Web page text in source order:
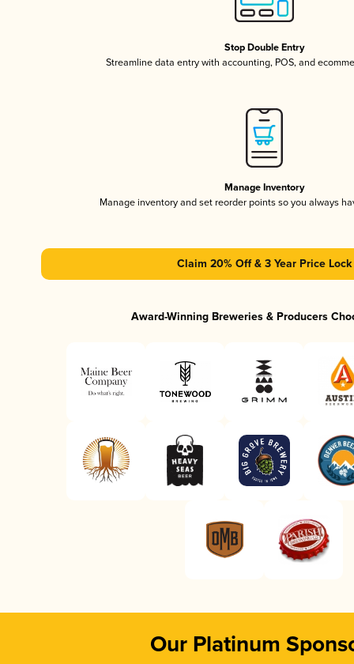
Stop Double Entry
Streamline data entry with accounting, POS, and
Manage Inventory
Manage inventory and set reorder points so you always
Claim 20% Off & 3 Year Price Lock
Award-Winning Breweries & Producers
Our Platinum